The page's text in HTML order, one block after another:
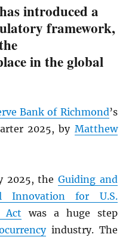
introduced a
framework,
in the global
Bank of Richmond’s
2025, by Matthew
2025, the Guiding and
Innovation for U.S.
Act was a huge step
industry. The